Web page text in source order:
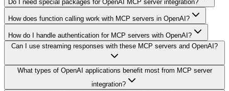
Do I need special packages for OpenAI MCP server integration?
How does function calling work with MCP servers in OpenAI?
How do I handle authentication for MCP servers with OpenAI?
Can I use streaming responses with these MCP servers and OpenAI?
What types of OpenAI applications benefit most from MCP server
integration?